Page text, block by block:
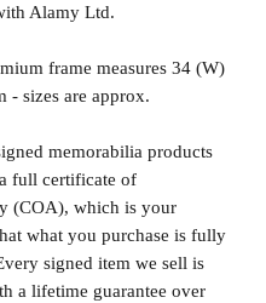
Alamy Ltd.
frame measures 34 (W)
- sizes are approx.
memorabilia products
full certificate of
(COA), which is your
what you purchase is fully
signed item we sell is
a lifetime guarantee over